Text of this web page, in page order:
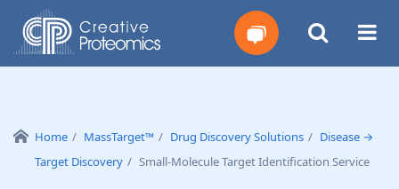
Your
Instant
Home MassTarget™ Drug Discovery Solutions
Disease →
Target Discovery
Small-Molecule Target Identification Service